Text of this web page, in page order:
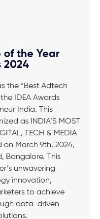
of the Year
2024
the “Best Adtech
IDEA Awards
India. This
as INDIA’S MOST
TECH & MEDIA
on March 9th, 2024,
Bangalore. This
unwavering
innovation,
to achieve
data-driven